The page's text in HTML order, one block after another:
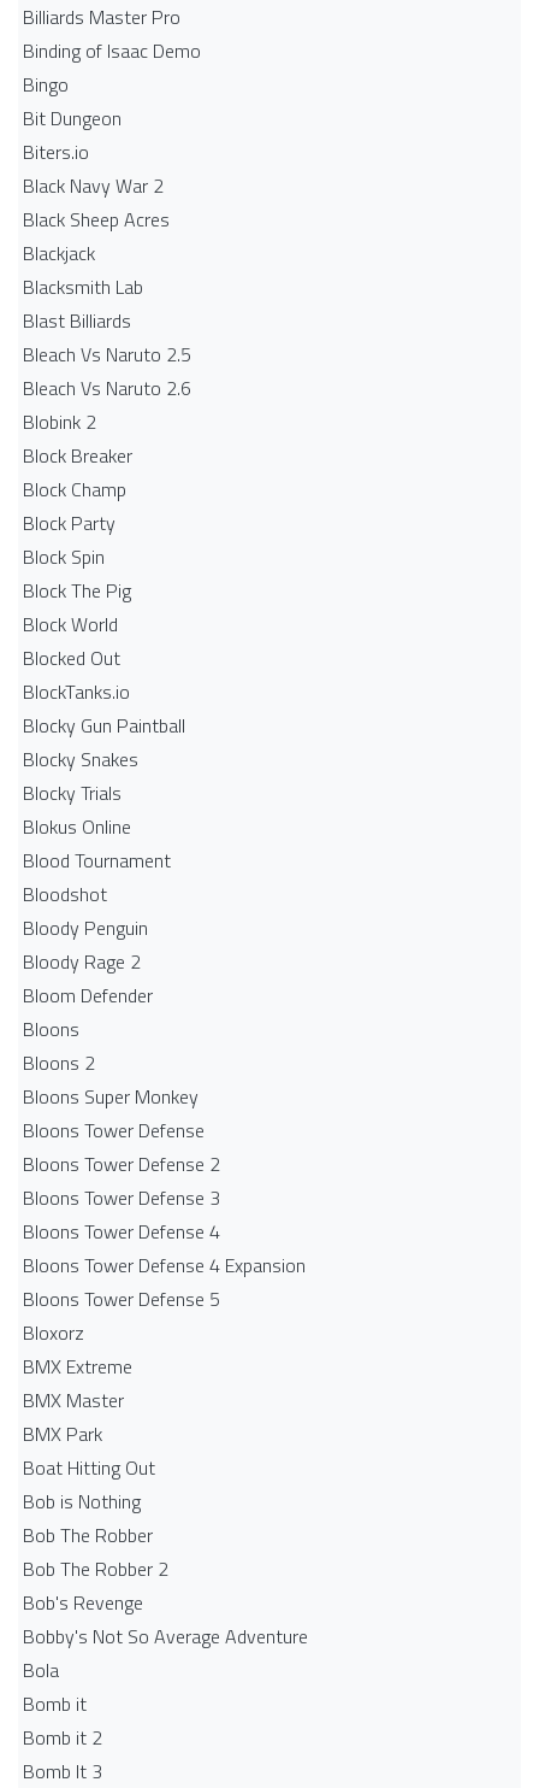
Billiards Master Pro
Binding of Isaac Demo
Bingo
Bit Dungeon
Biters.io
Black Navy War 2
Black Sheep Acres
Blackjack
Blacksmith Lab
Blast Billiards
Bleach Vs Naruto 2.5
Bleach Vs Naruto 2.6
Blobink 2
Block Breaker
Block Champ
Block Party
Block Spin
Block The Pig
Block World
Blocked Out
BlockTanks.io
Blocky Gun Paintball
Blocky Snakes
Blocky Trials
Blokus Online
Blood Tournament
Bloodshot
Bloody Penguin
Bloody Rage 2
Bloom Defender
Bloons
Bloons 2
Bloons Super Monkey
Bloons Tower Defense
Bloons Tower Defense 2
Bloons Tower Defense 3
Bloons Tower Defense 4
Bloons Tower Defense 4 Expansion
Bloons Tower Defense 5
Bloxorz
BMX Extreme
BMX Master
BMX Park
Boat Hitting Out
Bob is Nothing
Bob The Robber
Bob The Robber 2
Bob's Revenge
Bobby's Not So Average Adventure
Bola
Bomb it
Bomb it 2
Bomb It 3